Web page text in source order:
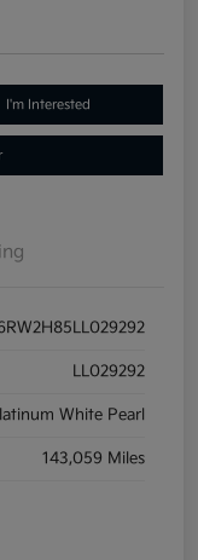
I'm Interested
LL029292
White Pearl
143,059 Miles